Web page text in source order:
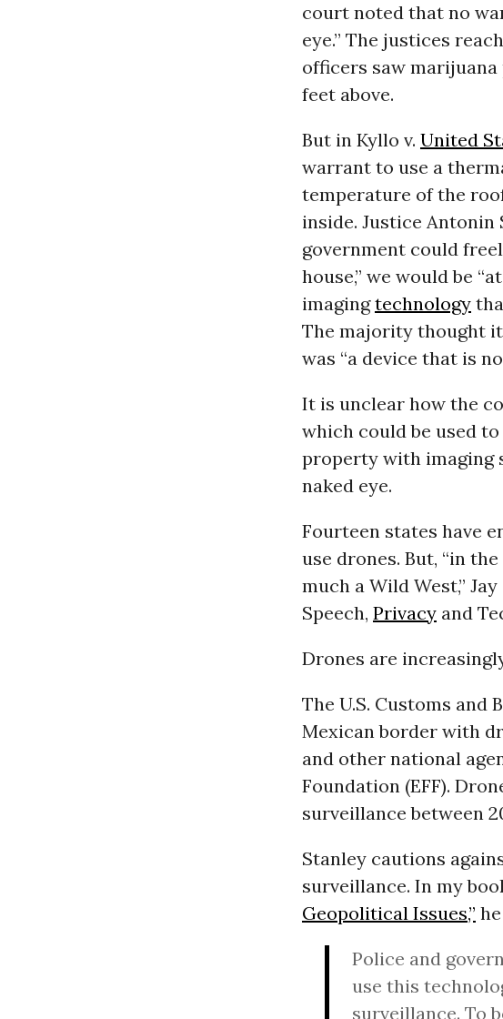
court noted that no
eye.” The justices
officers saw
feet above.
But in Kyllo v. United
warrant to use a
temperature of the
inside. Justice
government could
house,” we would be
imagingtechnology
The majority thought
was “a device that is
It is unclear how the
which could be used
property with imaging
naked eye.
Fourteen states have
use drones. But, “in
much a Wild West,”
Speech, Privacyand
Drones are
The U.S. Customs and
Mexican border with
and other national
Foundation (EFF).
surveillance between
Stanley cautions
surveillance. In my
Geopolitical Issues,”
Police and
use this
surveillance. To